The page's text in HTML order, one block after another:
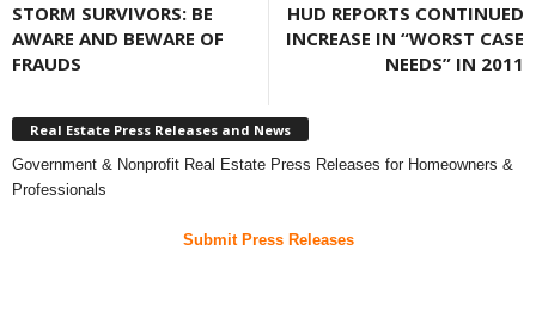
STORM SURVIVORS: BE
AWARE AND BEWARE OF
FRAUDS
HUD REPORTS CONTINUED
INCREASE IN “WORST CASE
NEEDS” IN 2011
Real Estate Press Releases and News
Government & Nonprofit Real Estate Press Releases for Homeowners &
Professionals
Submit Press Releases